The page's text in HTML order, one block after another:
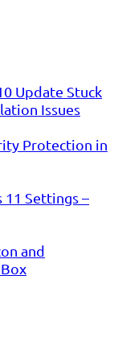
Update Stuck
Issues
Protection in
Settings –
and